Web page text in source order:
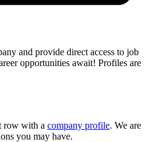
and provide direct access to job
opportunities await! Profiles are
row with a company profile. We are
you may have.